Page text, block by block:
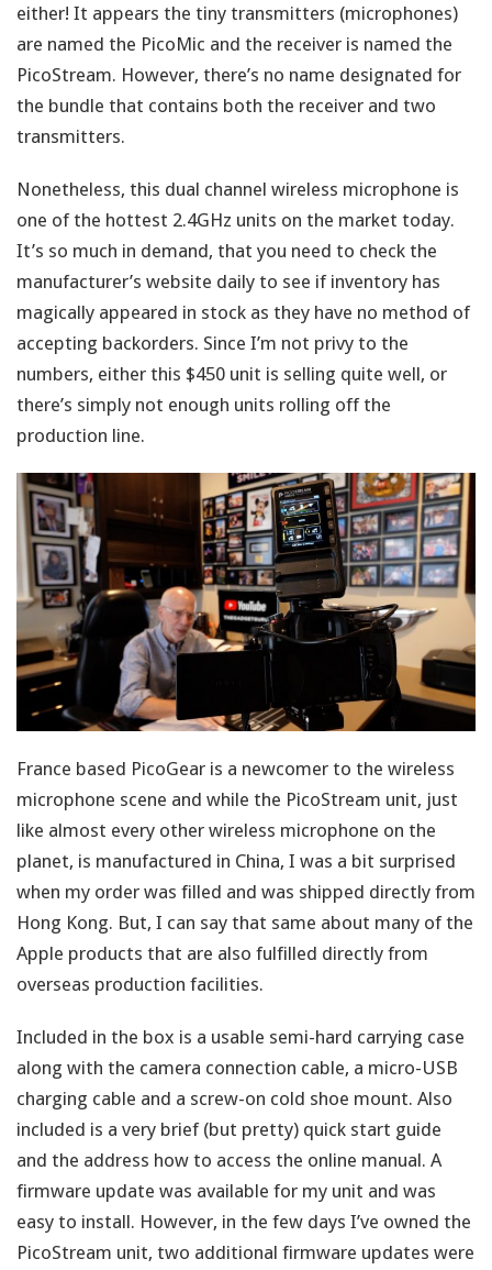
either! It appears the tiny transmitters (microphones)
are named the PicoMic and the receiver is named the
PicoStream. However, there’s no name designated for
the bundle that contains both the receiver and two
transmitters.
Nonetheless, this dual channel wireless microphone is
one of the hottest 2.4GHz units on the market today.
It’s so much in demand, that you need to check the
manufacturer’s website daily to see if inventory has
magically appeared in stock as they have no method of
accepting backorders. Since I’m not privy to the
numbers, either this $450 unit is selling quite well, or
there’s simply not enough units rolling off the
production line.
France based PicoGear is a newcomer to the wireless
microphone scene and while the PicoStream unit, just
like almost every other wireless microphone on the
planet, is manufactured in China, I was a bit surprised
when my order was filled and was shipped directly from
Hong Kong. But, I can say that same about many of the
Apple products that are also fulfilled directly from
overseas production facilities.
Included in the box is a usable semi-hard carrying case
along with the camera connection cable, a micro-USB
charging cable and a screw-on cold shoe mount. Also
included is a very brief (but pretty) quick start guide
and the address how to access the online manual. A
firmware update was available for my unit and was
easy to install. However, in the few days I’ve owned the
PicoStream unit, two additional firmware updates were